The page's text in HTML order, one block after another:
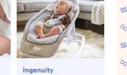
Ingenuity